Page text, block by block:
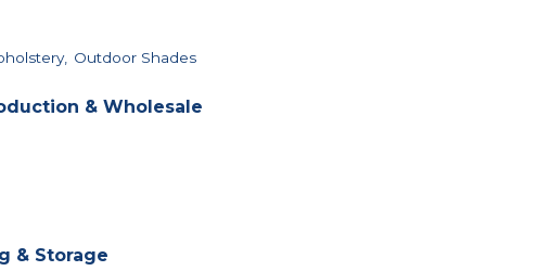
Outdoor Shades
& Wholesale
& Storage